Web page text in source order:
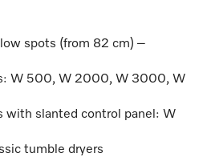
spots (from 82 cm) –
W 500, W 2000, W 3000, W
with slanted control panel: W
tumble dryers